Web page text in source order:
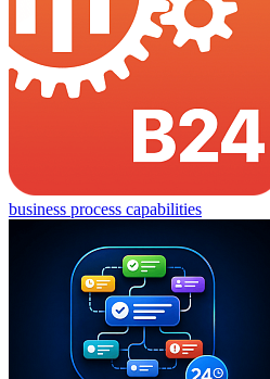
business process capabilities